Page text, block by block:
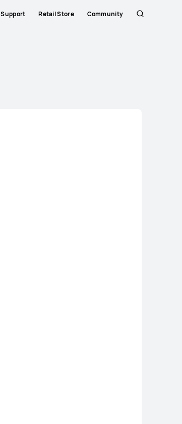
Support Retail Store Community